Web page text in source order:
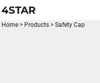
4STAR
Home > Products > Safety Cap